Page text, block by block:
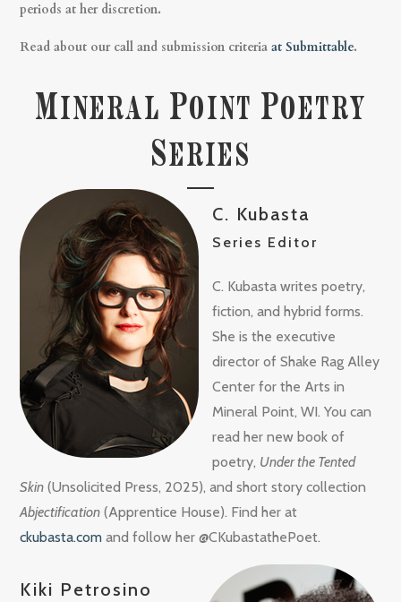
periods at her discretion.
Read about our call and submission criteriaat Submittable.
MINERAL POINT POETRY
SERIES
C. Kubasta
Series Editor
C. Kubasta writes poetry,
fiction, and hybrid forms.
She is the executive
director of Shake Rag Alley
Center for the Arts in
Mineral Point, WI. You can
read her new book of
poetry, Under the Tented
Skin (Unsolicited Press, 2025), and short story collection
Abjectification (Apprentice House). Find her at
ckubasta.com and follow her @CKubastathePoet.
Kiki Petrosino